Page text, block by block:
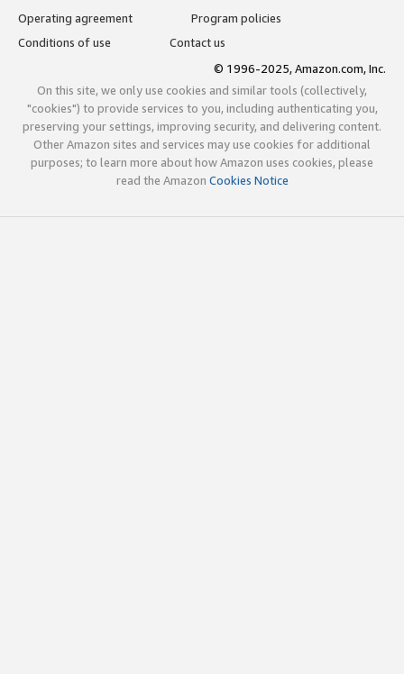
Operating agreement
Program policies
Conditions of use
Contact us
© 1996-2025, Amazon.com, Inc.
On this site, we only use cookies and similar tools (collectively,
"cookies") to provide services to you, including authenticating you,
preserving your settings, improving security, and delivering content.
Other Amazon sites and services may use cookies for additional
purposes; to learn more about how Amazon uses cookies, please
read the Amazon Cookies Notice